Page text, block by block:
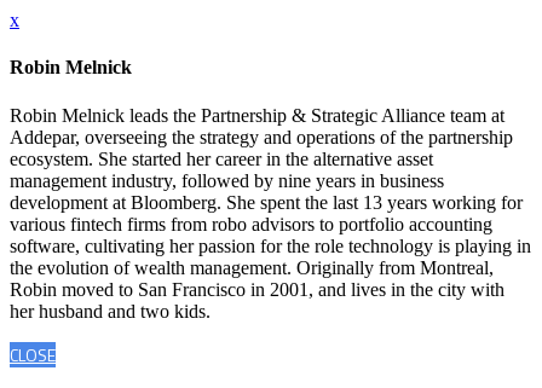
x
Robin Melnick
Robin Melnick leads the Partnership & Strategic Alliance team at
Addepar, overseeing the strategy and operations of the partnership
ecosystem. She started her career in the alternative asset
management industry, followed by nine years in business
development at Bloomberg. She spent the last 13 years working for
various fintech firms from robo advisors to portfolio accounting
software, cultivating her passion for the role technology is playing in
the evolution of wealth management. Originally from Montreal,
Robin moved to San Francisco in 2001, and lives in the city with
her husband and two kids.
CLOSE